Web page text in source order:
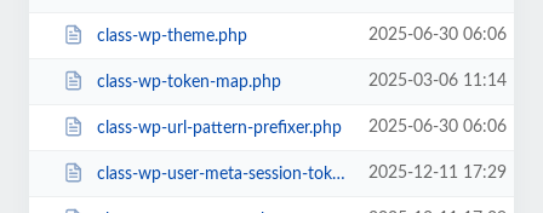
class-wp-theme.php 2025-06-30 06:06
class-wp-token-map.php 2025-03-06 11:14
class-wp-url-pattern-prefixer.php 2025-06-30 06:06
class-wp-user-meta-session-tokens.php 2025-12-11 17:29